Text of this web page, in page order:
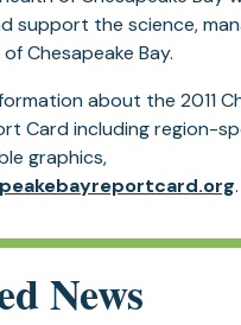
support the science,
Chesapeake Bay.
about the 2011
Card including region-
graphics,
.
News